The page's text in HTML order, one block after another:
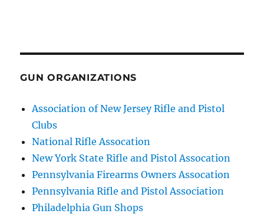
GUN ORGANIZATIONS
Association of New Jersey Rifle and Pistol
Clubs
National Rifle Assocation
New York State Rifle and Pistol Assocation
Pennsylvania Firearms Owners Assocation
Pennsylvania Rifle and Pistol Association
Philadelphia Gun Shops